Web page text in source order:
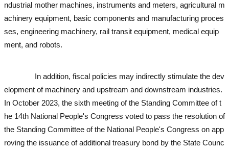
ndustrial mother machines, instruments and meters, agricultural m
achinery equipment, basic components and manufacturing proces
ses, engineering machinery, rail transit equipment, medical equip
ment, and robots.
In addition, fiscal policies may indirectly stimulate the dev
elopment of machinery and upstream and downstream industries.
In October 2023, the sixth meeting of the Standing Committee of t
he 14th National People's Congress voted to pass the resolution of
the Standing Committee of the National People's Congress on app
roving the issuance of additional treasury bond by the State Counc